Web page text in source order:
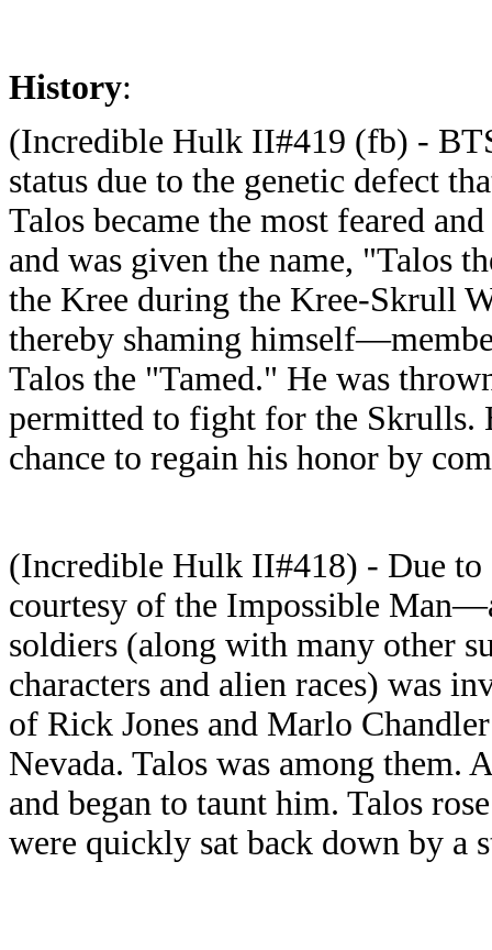
History:
(Incredible Hulk II#419 (fb) -
status due to the genetic defect
Talos became the most feared
and was given the name, "Talos
the Kree during the Kree-Skrull
thereby shaming
Talos the "Tamed." He was
permitted to fight for the Skrulls.
chance to regain his honor by
(Incredible Hulk II#418) - Due
courtesy of the Impossible
soldiers (along with many other
characters and alien races) was
of Rick Jones and Marlo
Nevada. Talos was among them.
and began to taunt him. Talos
were quickly sat back down by a